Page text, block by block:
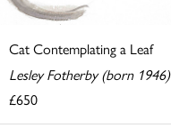
Cat Contemplating a Leaf
Lesley Fotherby (born 1946)
£650